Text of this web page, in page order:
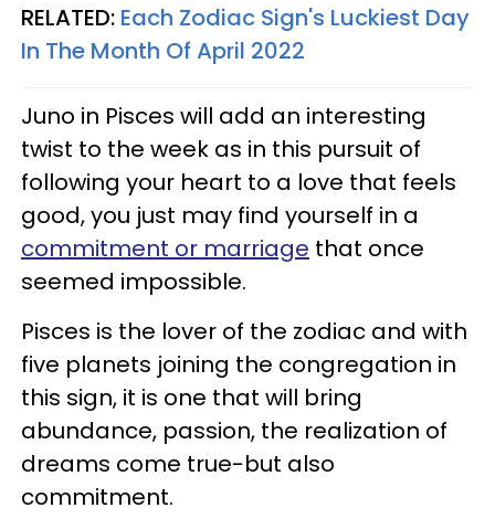
RELATED: Each Zodiac Sign's Luckiest Day
In The Month Of April 2022
Juno in Pisces will add an interesting
twist to the week as in this pursuit of
following your heart to a love that feels
good, you just may find yourself in a
commitment or marriage that once
seemed impossible.
Pisces is the lover of the zodiac and with
five planets joining the congregation in
this sign, it is one that will bring
abundance, passion, the realization of
dreams come true-but also
commitment.